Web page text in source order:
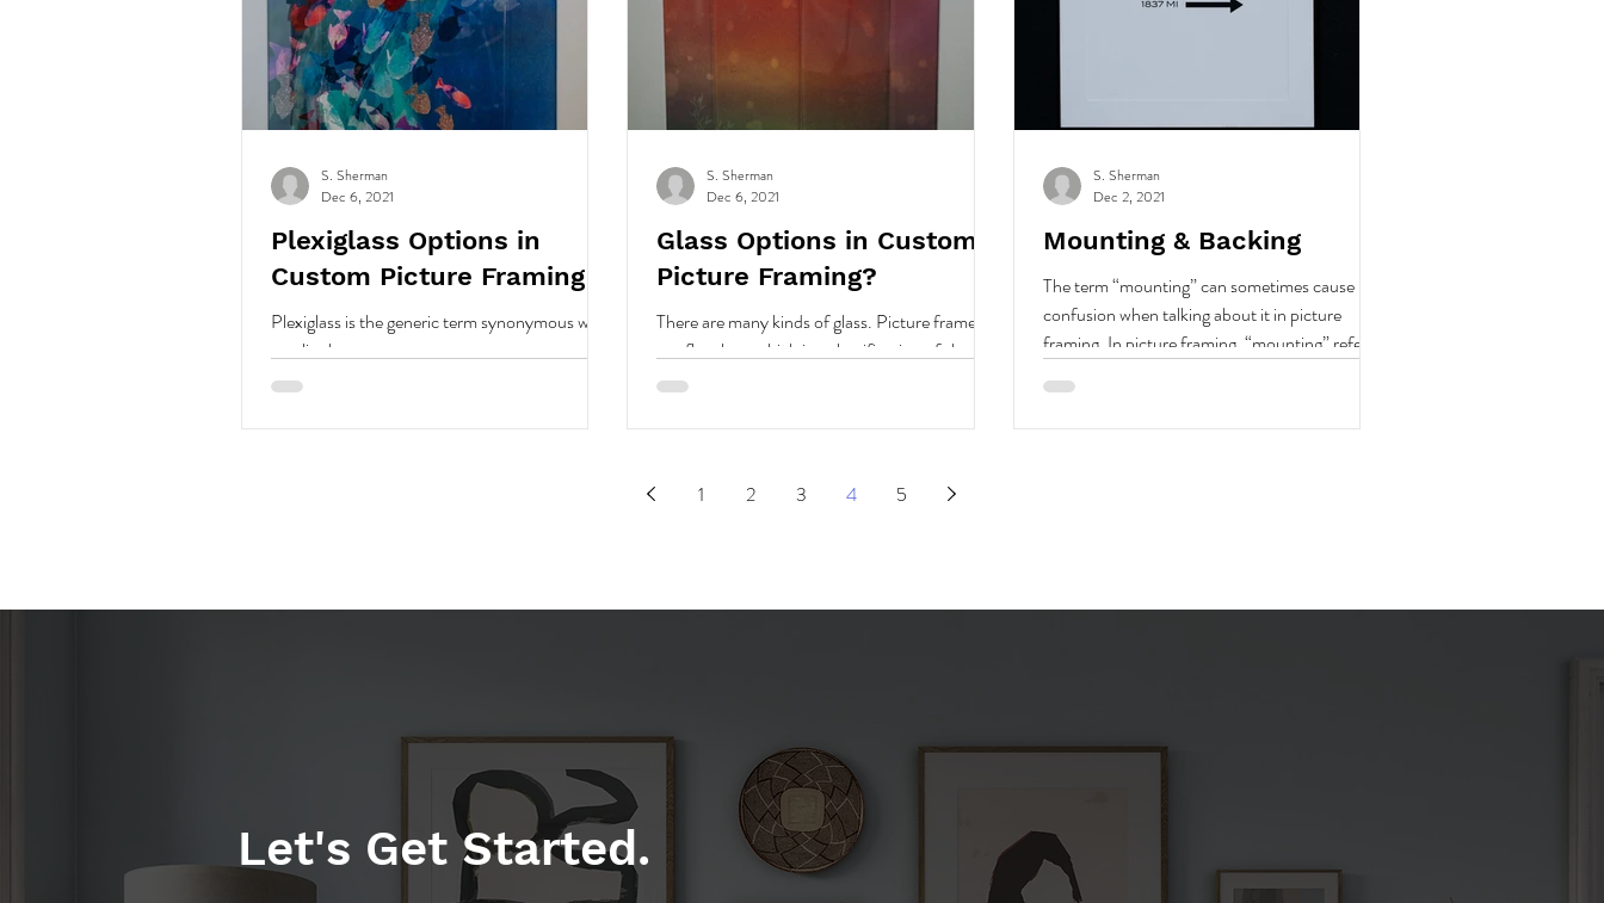
Plexiglass Options in
Custom Picture Framing
Plexiglass is the generic term synonymous with
acrylic sheet.
S. Sherman
Dec 6, 2021
Glass Options in Custom
Picture Framing?
There are many kinds of glass. Picture framers
use flat glass, which is a classification of sheet,
plate, or float glass.
S. Sherman
Dec 6, 2021
Mounting & Backing
The term “mounting” can sometimes cause
confusion when talking about it in picture
framing. In picture framing, “mounting” refers
S. Sherman
Dec 2, 2021
1 2 3 4 5
Let's Get Started.